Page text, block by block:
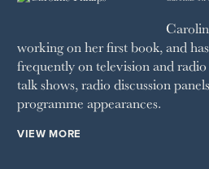
working on her first book, and
frequently on television and
talk shows, radio discussion
programme appearances.
VIEW MORE